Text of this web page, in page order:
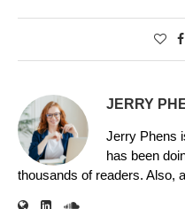
JERRY
Jerry Phens
has been
thousands of readers. Also,